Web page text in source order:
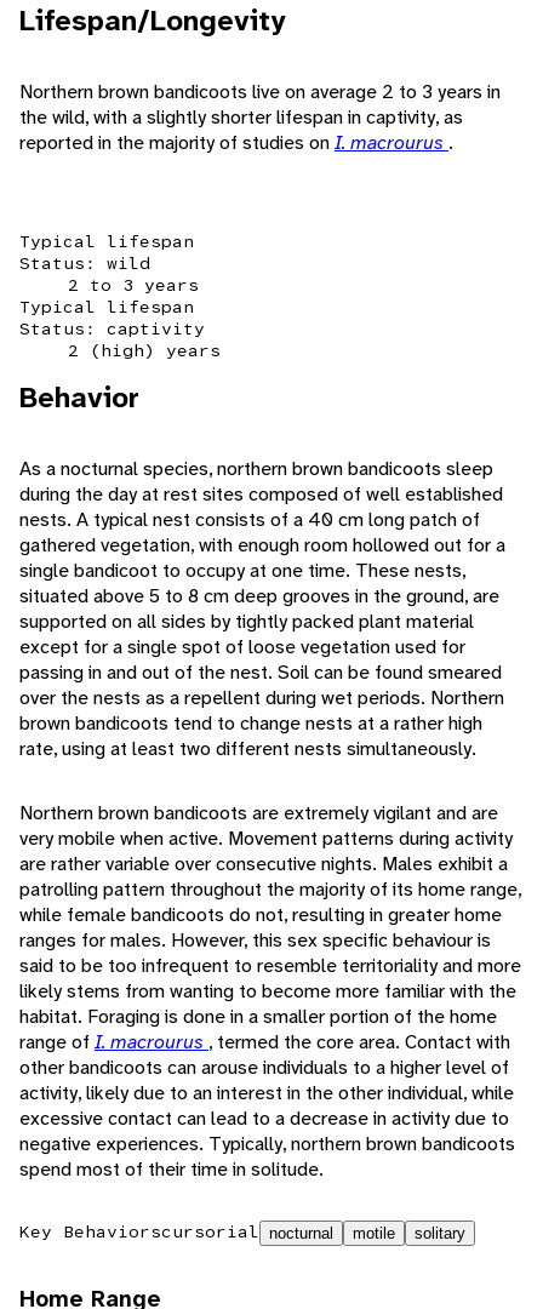
Lifespan/Longevity
Northern brown bandicoots live on average 2 to 3 years in
the wild, with a slightly shorter lifespan in captivity, as
reported in the majority of studies onI. macrourus .
Typical lifespan
Status: wild
2 to 3 years
Typical lifespan
Status: captivity
2 (high) years
Behavior
As a nocturnal species, northern brown bandicoots sleep
during the day at rest sites composed of well established
nests. A typical nest consists of a 40 cm long patch of
gathered vegetation, with enough room hollowed out for a
single bandicoot to occupy at one time. These nests,
situated above 5 to 8 cm deep grooves in the ground, are
supported on all sides by tightly packed plant material
except for a single spot of loose vegetation used for
passing in and out of the nest. Soil can be found smeared
over the nests as a repellent during wet periods. Northern
brown bandicoots tend to change nests at a rather high
rate, using at least two different nests simultaneously.
Northern brown bandicoots are extremely vigilant and are
very mobile when active. Movement patterns during activity
are rather variable over consecutive nights. Males exhibit a
patrolling pattern throughout the majority of its home range,
while female bandicoots do not, resulting in greater home
ranges for males. However, this sex specific behaviour is
said to be too infrequent to resemble territoriality and more
likely stems from wanting to become more familiar with the
habitat. Foraging is done in a smaller portion of the home
range of I. macrourus , termed the core area. Contact with
other bandicoots can arouse individuals to a higher level of
activity, likely due to an interest in the other individual, while
excessive contact can lead to a decrease in activity due to
negative experiences. Typically, northern brown bandicoots
spend most of their time in solitude.
Key Behaviorscursorial nocturnal motile solitary
Home Range